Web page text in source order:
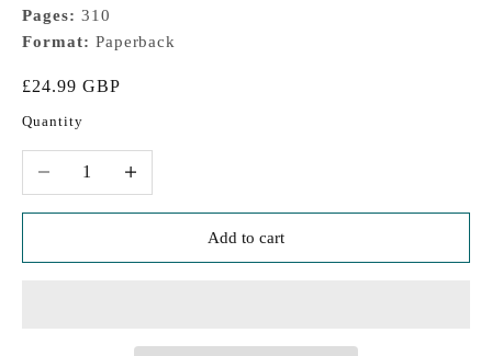
Pages: 310
Format: Paperback
Sale price
£24.99 GBP
Quantity
Decrease quantityIncrease quantity
Add to cart